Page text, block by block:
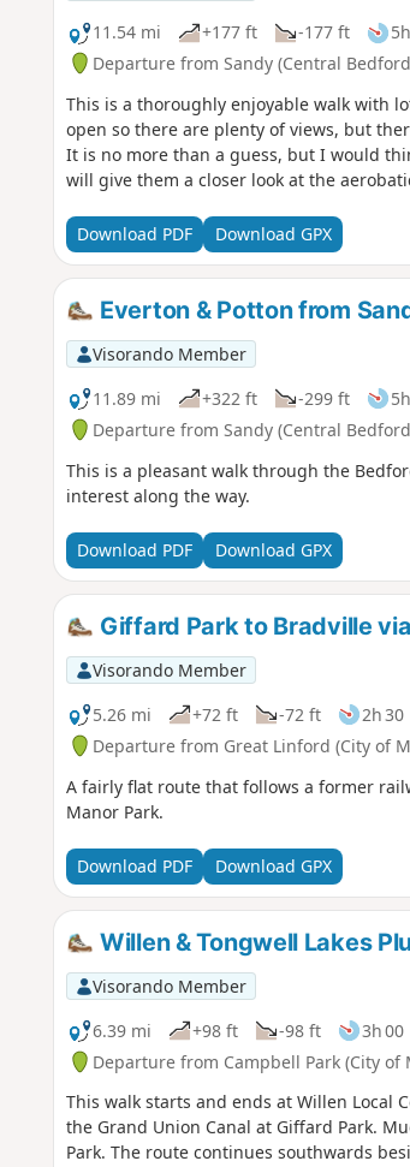
11.54 mi
+177 ft -177 ft
Departure from Sandy (Central
This is a thoroughly enjoyable walk with
open so there are plenty of views, but
It is no more than a guess, but I would
will give them a closer look at the
Download PDF Download GPX
Everton & Potton from
Visorando Member
11.89 mi
+322 ft -299 ft
Departure from Sandy (Central
This is a pleasant walk through the
interest along the way.
Download PDF Download GPX
Giffard Park to Bradville
Visorando Member
5.26 mi
+72 ft -72 ft 2h 30
Departure from Great Linford (City of
A fairly flat route that follows a former
Manor Park.
Download PDF Download GPX
Willen & Tongwell Lakes
Visorando Member
6.39 mi
+98 ft -98 ft 3h 00
Departure from Campbell Park (City of
This walk starts and ends at Willen Local
the Grand Union Canal at Giffard Park.
Park. The route continues southwards